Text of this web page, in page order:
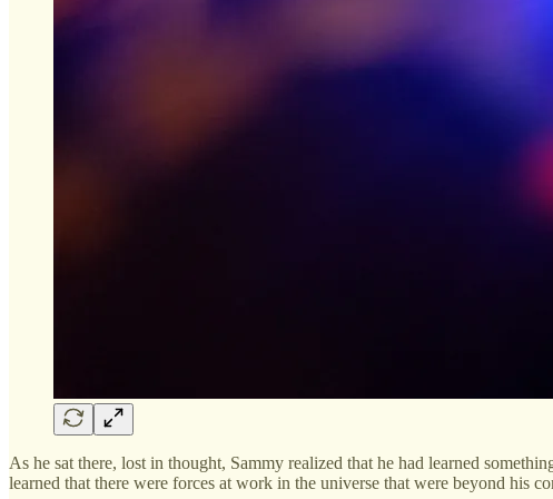
As he sat there, lost in thought, Sammy realized that he had learned
learned that there were forces at work in the universe that were beyond his